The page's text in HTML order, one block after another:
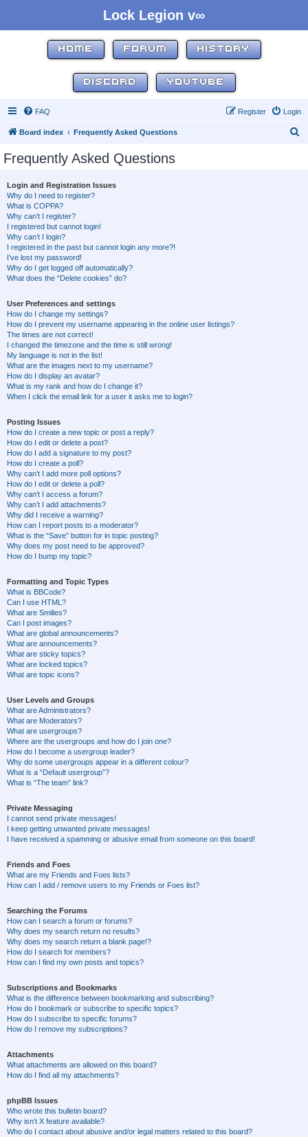
Lock Legion v∞
HOME FORUM HISTORY
DISCORD YOUTUBE
FAQ Login
Register
Board index Frequently Asked Questions
Frequently Asked Questions
Login and Registration Issues
Why do I need to register?
What is COPPA?
Why can’t I register?
I registered but cannot login!
Why can’t I login?
I registered in the past but cannot login any more?!
I’ve lost my password!
Why do I get logged off automatically?
What does the “Delete cookies” do?
User Preferences and settings
How do I change my settings?
How do I prevent my username appearing in the online user listings?
The times are not correct!
I changed the timezone and the time is still wrong!
My language is not in the list!
What are the images next to my username?
How do I display an avatar?
What is my rank and how do I change it?
When I click the email link for a user it asks me to login?
Posting Issues
How do I create a new topic or post a reply?
How do I edit or delete a post?
How do I add a signature to my post?
How do I create a poll?
Why can’t I add more poll options?
How do I edit or delete a poll?
Why can’t I access a forum?
Why can’t I add attachments?
Why did I receive a warning?
How can I report posts to a moderator?
What is the “Save” button for in topic posting?
Why does my post need to be approved?
How do I bump my topic?
Formatting and Topic Types
What is BBCode?
Can I use HTML?
What are Smilies?
Can I post images?
What are global announcements?
What are announcements?
What are sticky topics?
What are locked topics?
What are topic icons?
User Levels and Groups
What are Administrators?
What are Moderators?
What are usergroups?
Where are the usergroups and how do I join one?
How do I become a usergroup leader?
Why do some usergroups appear in a different colour?
What is a “Default usergroup”?
What is “The team” link?
Private Messaging
I cannot send private messages!
I keep getting unwanted private messages!
I have received a spamming or abusive email from someone on this board!
Friends and Foes
What are my Friends and Foes lists?
How can I add / remove users to my Friends or Foes list?
Searching the Forums
How can I search a forum or forums?
Why does my search return no results?
Why does my search return a blank page!?
How do I search for members?
How can I find my own posts and topics?
Subscriptions and Bookmarks
What is the difference between bookmarking and subscribing?
How do I bookmark or subscribe to specific topics?
How do I subscribe to specific forums?
How do I remove my subscriptions?
Attachments
What attachments are allowed on this board?
How do I find all my attachments?
phpBB Issues
Who wrote this bulletin board?
Why isn’t X feature available?
Who do I contact about abusive and/or legal matters related to this board?